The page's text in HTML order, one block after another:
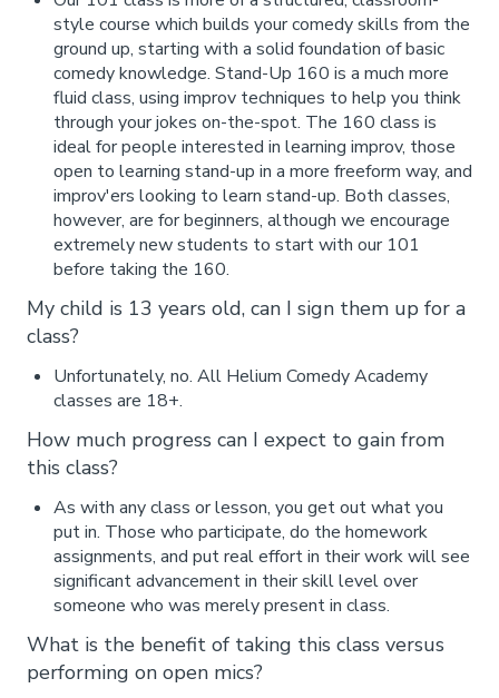
style course which builds your comedy skills from the
ground up, starting with a solid foundation of basic
comedy knowledge. Stand-Up 160 is a much more
fluid class, using improv techniques to help you think
through your jokes on-the-spot. The 160 class is
ideal for people interested in learning improv, those
open to learning stand-up in a more freeform way, and
improv'ers looking to learn stand-up. Both classes,
however, are for beginners, although we encourage
extremely new students to start with our 101
before taking the 160.
My child is 13 years old, can I sign them up for a
class?
Unfortunately, no. All Helium Comedy Academy
classes are 18+.
How much progress can I expect to gain from
this class?
As with any class or lesson, you get out what you
put in. Those who participate, do the homework
assignments, and put real effort in their work will see
significant advancement in their skill level over
someone who was merely present in class.
What is the benefit of taking this class versus
performing on open mics?